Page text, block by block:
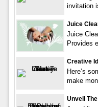
invitation
Juice
Juice
Provides
Creative
Here’s
make
Unveil